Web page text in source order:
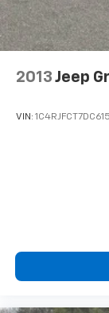
2013 Jeep
VIN: